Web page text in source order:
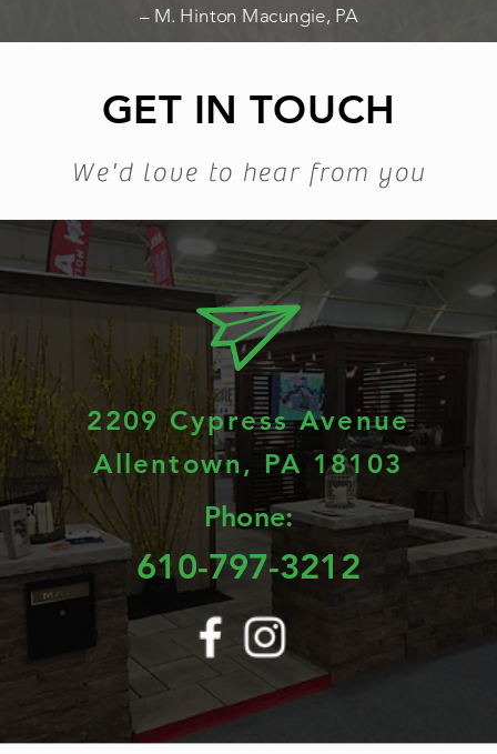
– M. Hinton Macungie, PA
GET IN TOUCH
We'd love to hear from you
2209 Cypress Avenue
Allentown, PA 18103
Phone:
610-797-3212